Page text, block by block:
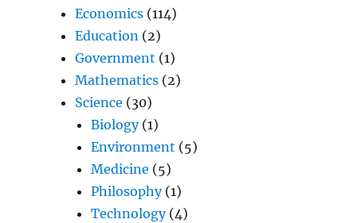
Economics (114)
Education (2)
Government (1)
Mathematics (2)
Science (30)
Biology(1)
Environment (5)
Medicine (5)
Philosophy(1)
Technology(4)